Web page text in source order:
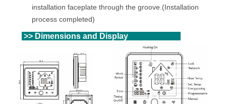
installation faceplate through the groove.(Installation
process completed)
>> Dimensions and Display